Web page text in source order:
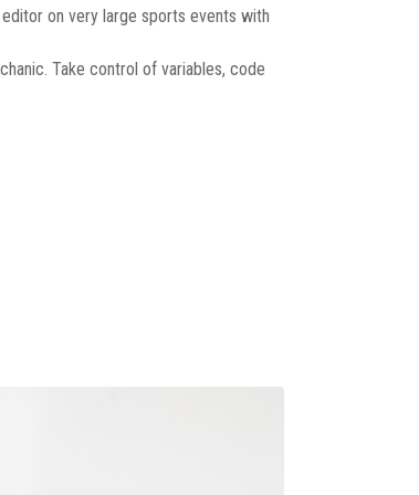
on very large sports events with
Take control of variables, code